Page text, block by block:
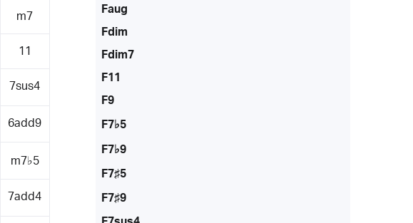
m7
11
7sus4
6add9
m7♭5
7add4
Faug
Fdim
Fdim7
F11
F9
F7♭5
F7♭9
F7♯5
F7♯9